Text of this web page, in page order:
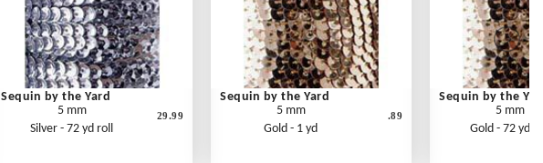
Sequin by the Yard
5 mm
Silver - 72 yd roll
29.99
Sequin by the Yard
5 mm
Gold - 1 yd
.89
Sequin by the
5 mm
Gold - 72 yd